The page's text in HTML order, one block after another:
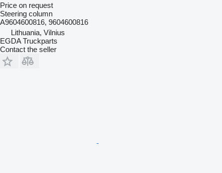
Price on request
Steering column
A9604600816, 9604600816
Lithuania, Vilnius
EGDA Truckparts
Contact the seller